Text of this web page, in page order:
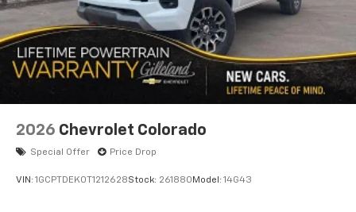
diagonal touch-screen display
Use, control and manage select smartphone
apps through the Infotainment system
Voice-activated technology for phone
2026 Chevrolet Colorado
Special Offer Price Drop
VIN: 1GCPTDEK0T1212628Stock: 261880 Model: 14G43